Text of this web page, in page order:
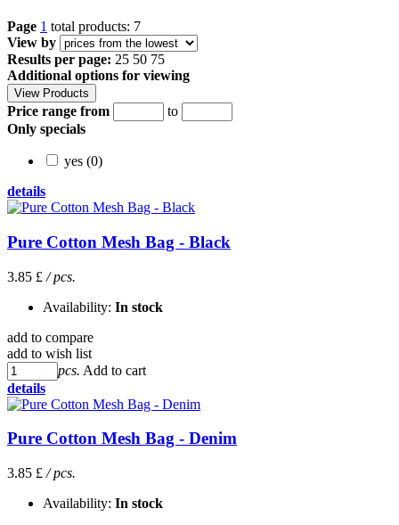
Page 1 total products: 7
View by
Results per page: 25 50 75
Additional options for viewing
Price range from
to
Only specials
yes (0)
details
Pure Cotton Mesh Bag - Black
3.85 £ / pcs.
Availability: In stock
add to compare
add to wish list
pcs. Add to cart
details
Pure Cotton Mesh Bag - Denim
3.85 £ / pcs.
Availability: In stock